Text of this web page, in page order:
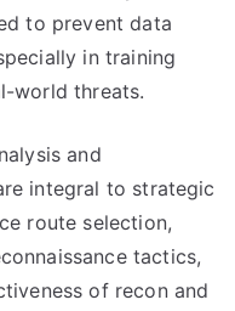
to prevent data
in training
world threats.
and
integral to strategic
route selection,
tactics,
of recon and